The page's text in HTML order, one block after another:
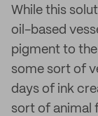
While this
oil-based
pigment to
some sort of
days of ink
sort of animal